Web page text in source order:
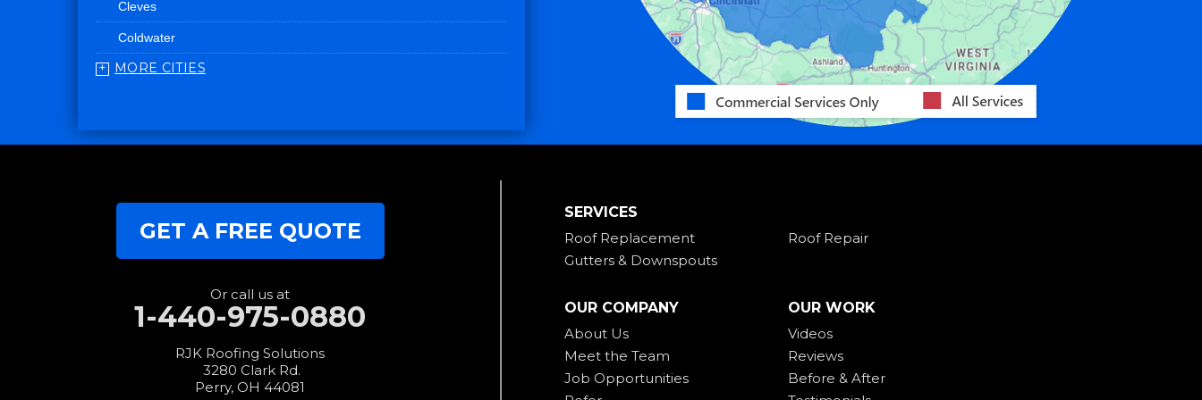
Cleves
Coldwater
College Corner
Eaton
Eldorado
Fairfield
Gratis
MORE CITIES
SERVICES
Roof Replacement
Roof Repair
Gutters & Downspouts
OUR COMPANY
About Us
Meet the Team
Job Opportunities
OUR WORK
Videos
Reviews
Before & After
GET A FREE QUOTE
Or call us at
1-440-975-0880
RJK Roofing Solutions
3280 Clark Rd.
Perry, OH 44081